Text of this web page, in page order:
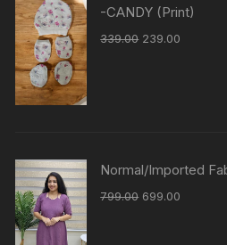
-CANDY (Print)
339.00 239.00
Normal/Imported
799.00 699.00